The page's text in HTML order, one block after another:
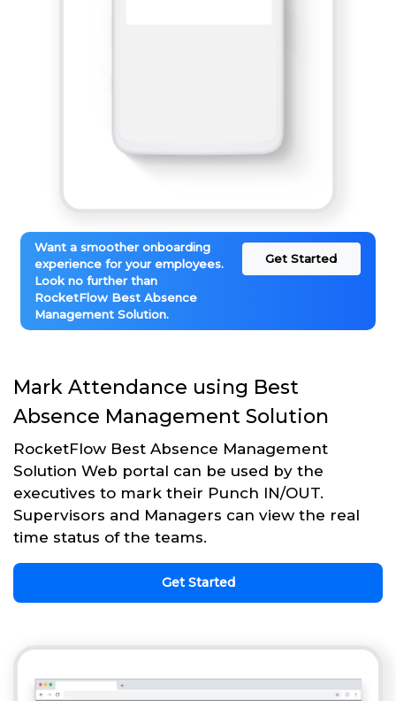
Want a smoother onboarding
experience for your employees.
Look no further than
RocketFlow Best Absence
Management Solution.
Get Started
Mark Attendance using Best
Absence Management Solution
RocketFlow Best Absence Management
Solution Web portal can be used by the
executives to mark their Punch IN/OUT.
Supervisors and Managers can view the real
time status of the teams.
Get Started